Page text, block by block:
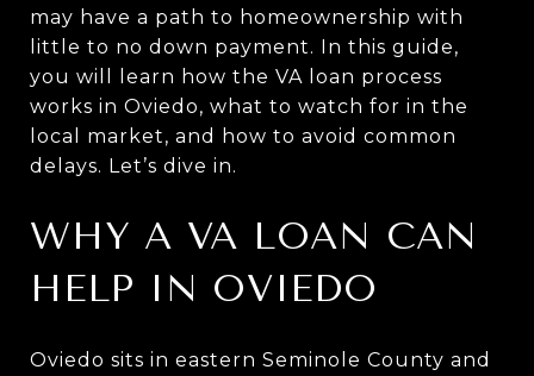
may have a path to homeownership with
little to no down payment. In this guide,
you will learn how the VA loan process
works in Oviedo, what to watch for in the
local market, and how to avoid common
delays. Let’s dive in.
WHY A VA LOAN CAN
HELP IN OVIEDO
Oviedo sits in eastern Seminole County and